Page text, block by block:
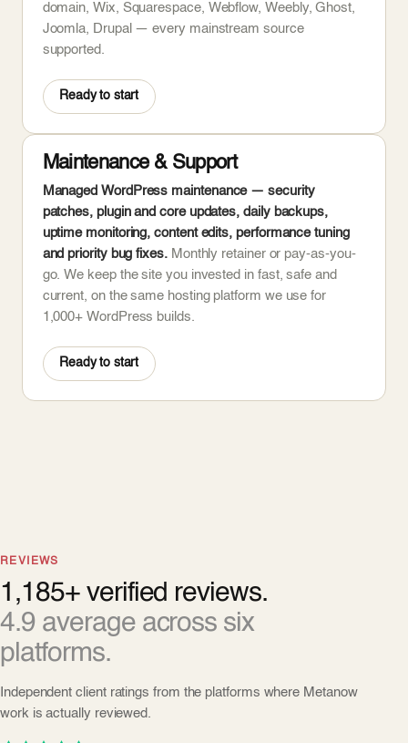
domain, Wix, Squarespace, Webflow, Weebly, Ghost,
Joomla, Drupal — every mainstream source
supported.
Ready to start
Maintenance & Support
Managed WordPress maintenance — security
patches, plugin and core updates, daily backups,
uptime monitoring, content edits, performance tuning
and priority bug fixes.Monthly retainer or pay-as-you-
go. We keep the site you invested in fast, safe and
current, on the same hosting platform we use for
1,000+ WordPress builds.
Ready to start
REVIEWS
1,185+ verified reviews.
4.9 average across six
platforms.
Independent client ratings from the platforms where Metanow
work is actually reviewed.